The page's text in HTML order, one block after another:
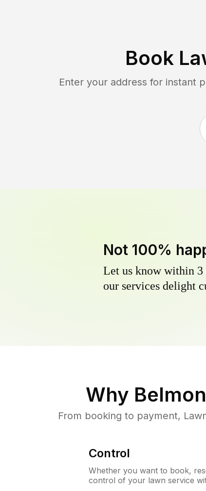
Book
Enter your address for instant
Not 100%
Let us know within 3
our services delight
Why
From booking to payment,
Control
Whether you want to book,
control of your lawn service